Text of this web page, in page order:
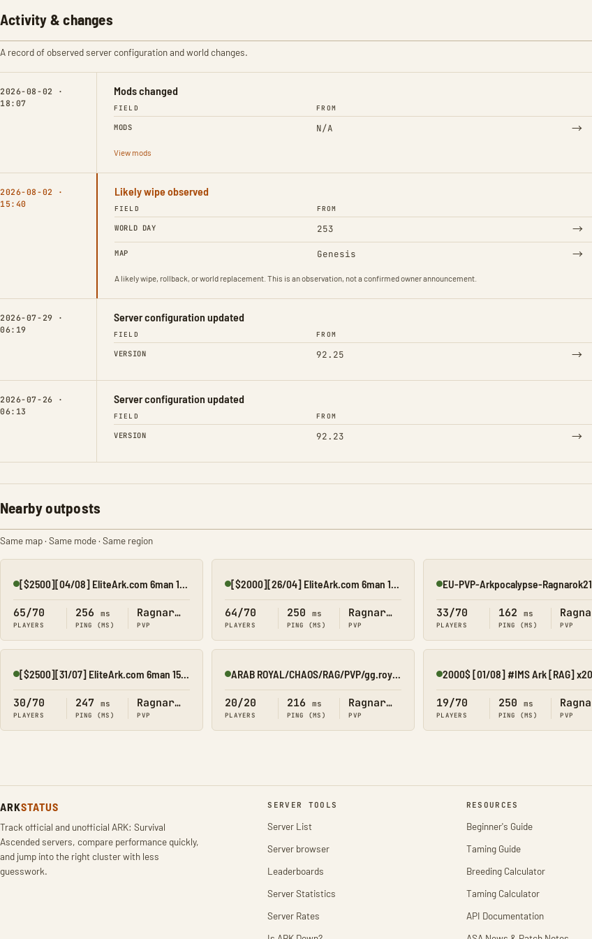
Activity & changes
A record of observed server configuration and world changes.
2026-08-02 ·
18:07
Mods changed
FIELD FROM
MODS N/A →
View mods
2026-08-02 ·
15:40
Likely wipe observed
FIELD FROM
WORLD DAY 253 →
MAP Genesis →
A likely wipe, rollback, or world replacement. This is an observation, not a confirmed owner announcement.
2026-07-29 ·
06:19
Server configuration updated
FIELD FROM
VERSION 92.25 →
2026-07-26 ·
06:13
Server configuration updated
FIELD FROM
VERSION 92.23 →
Nearby outposts
Same map · Same mode · Same region
Online
65/70
PLAYERS
256 ms
PING (MS)
Ragnarok
PVP
Online
64/70
PLAYERS
250 ms
PING (MS)
Ragnarok
PVP
Online
EU-PVP-Arkpocalypse-Ragnarok21
33/70
PLAYERS
162 ms
PING (MS) PVP
Online
30/70
PLAYERS
247 ms
PING (MS)
Ragnarok
PVP
Online
20/20
PLAYERS
216 ms
PING (MS)
Ragnarok
PVP
Online
19/70
PLAYERS
250 ms
PING (MS) PVP
ARKSTATUS
Track official and unofficial ARK: Survival
Ascended servers, compare performance quickly,
and jump into the right cluster with less
guesswork.
SERVER TOOLS
Server List
Server browser
Leaderboards
Server Statistics
Server Rates
RESOURCES
Beginner's Guide
Taming Guide
Breeding Calculator
Taming Calculator
API Documentation